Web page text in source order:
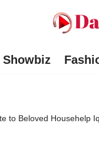
Showbiz
to Beloved Househelp